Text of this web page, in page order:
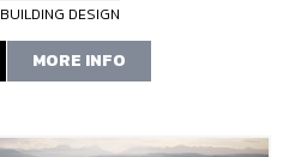
BUILDING DESIGN
MORE INFO